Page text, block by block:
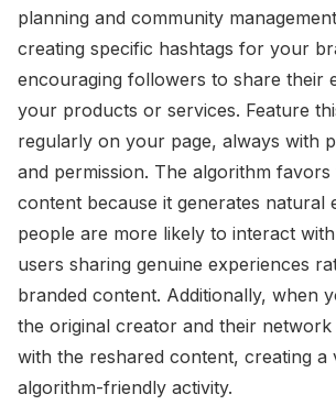
planning and community
creating specific hashtags for your
encouraging followers to share their
your products or services. Feature
regularly on your page, always with
and permission. The algorithm favors
content because it generates natural
people are more likely to interact
users sharing genuine experiences
branded content. Additionally, when
the original creator and their network
with the reshared content, creating
algorithm-friendly activity.